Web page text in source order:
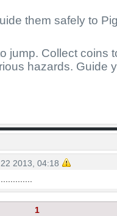
them safely to
jump. Collect coins
hazards. Guide
2013, 04:18
1